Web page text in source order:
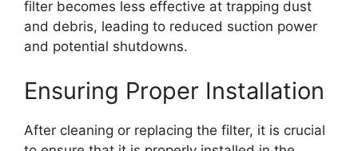
filter becomes less effective at trapping dust
and debris, leading to reduced suction power
and potential shutdowns.
Ensuring Proper Installation
After cleaning or replacing the filter, it is crucial